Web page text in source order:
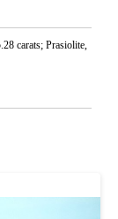
carats; Prasiolite,